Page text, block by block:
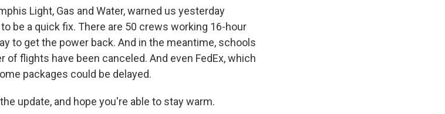
Light, Gas and Water, warned us yesterday
be a quick fix. There are 50 crews working 16-hour
to get the power back. And in the meantime, schools
of flights have been canceled. And even FedEx, which
packages could be delayed.
update, and hope you're able to stay warm.